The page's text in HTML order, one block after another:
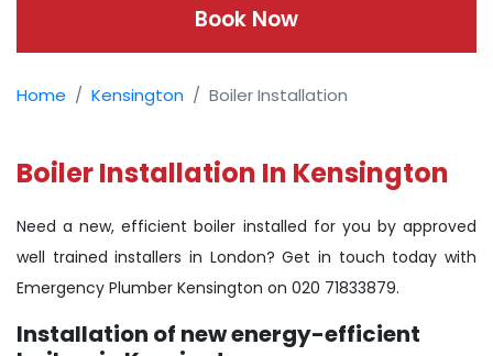
Book Now
Home Kensington Boiler Installation
Boiler Installation In Kensington
Need a new, efficient boiler installed for you by approved
well trained installers in London? Get in touch today with
Emergency Plumber Kensington on 020 71833879.
Installation of new energy-efficient